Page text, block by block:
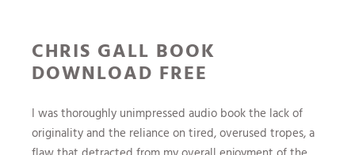
CHRIS GALL BOOK
DOWNLOAD FREE
I was thoroughly unimpressed audio book the lack of
originality and the reliance on tired, overused tropes, a